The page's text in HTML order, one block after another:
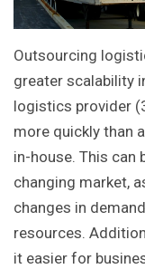
Outsourcing
greater scalability
logistics provider
more quickly than
in-house. This can
changing market,
changes in
resources.
it easier for